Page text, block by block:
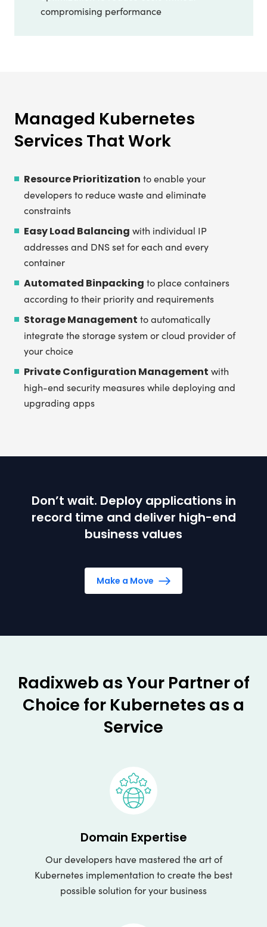
compromising performance
Managed Kubernetes
Services That Work
Resource Prioritization to enable your
developers to reduce waste and eliminate
constraints
Easy Load Balancing with individual IP
addresses and DNS set for each and every
container
Automated Binpacking to place containers
according to their priority and requirements
Storage Management to automatically
integrate the storage system or cloud provider of
your choice
Private Configuration Management with
high-end security measures while deploying and
upgrading apps
Don’t wait. Deploy applications in
record time and deliver high-end
business values
Make a Move
Radixweb as Your Partner of
Choice for Kubernetes as a
Service
Domain Expertise
Our developers have mastered the art of
Kubernetes implementation to create the best
possible solution for your business